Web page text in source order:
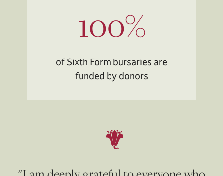
100%
of Sixth Form bursaries are
funded by donors